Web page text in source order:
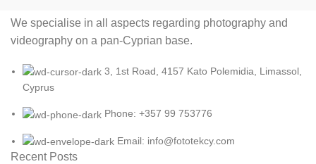
We specialise in all aspects regarding photography and
videography on a pan-Cyprian base.
3, 1st Road, 4157 Kato Polemidia, Limassol,
Cyprus
Phone: +357 99 753776
Email: info@fototekcy.com
Recent Posts